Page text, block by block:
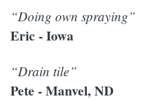
“Doing own spraying”
Eric - Iowa
“Drain tile”
Pete - Manvel, ND